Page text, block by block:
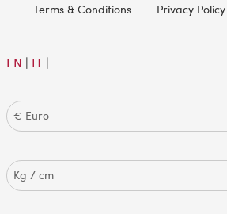
Terms & Conditions Privacy Policy
EN | IT|